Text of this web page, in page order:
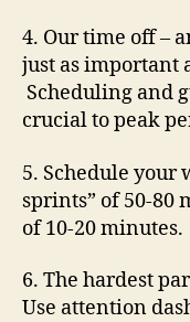
4. Our time off –
just as important
Scheduling and
crucial to peak
5. Schedule
sprints” of 50-80
of 10-20 minutes.
6. The hardest
Use attention